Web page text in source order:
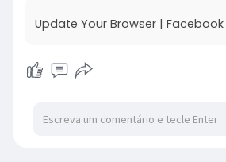
Update Your Browser | Facebook